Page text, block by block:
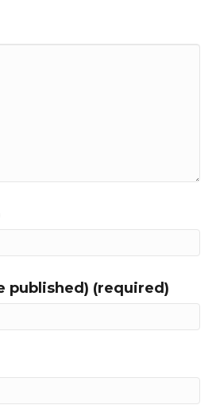
published) (required)